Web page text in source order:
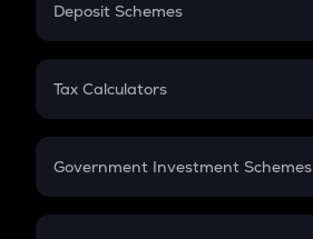
PPF
Gratuity
Retirement
Deposit Schemes
FD
Tax Calculators
GST
Government Investment Schemes
Sukanya Samriddhu Yojana